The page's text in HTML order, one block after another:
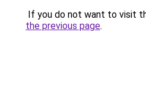
If you do not want to visit
the previous page.